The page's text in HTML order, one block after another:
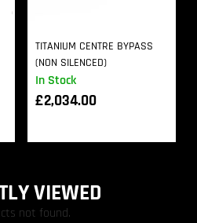
In Stock
TITANIUM CENTRE BYPASS
(NON SILENCED)
£2,034.00
VIEWED
not found.